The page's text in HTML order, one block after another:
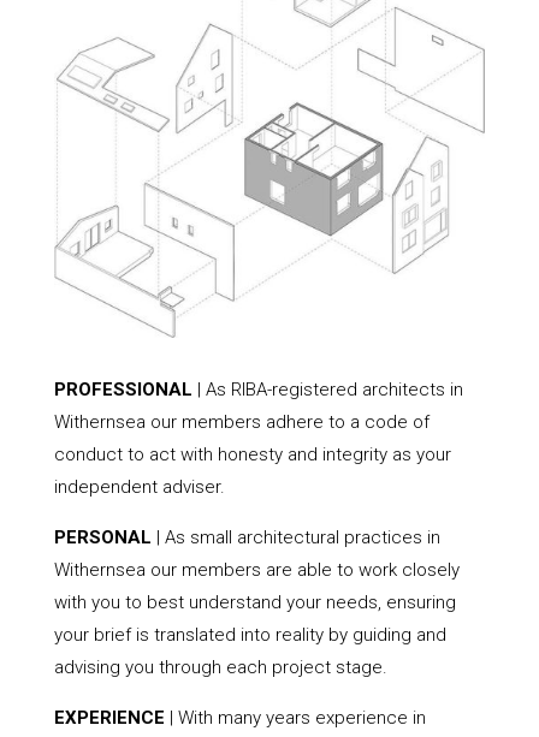
PROFESSIONAL | As RIBA-registered architects in
Withernsea our members adhere to a code of
conduct to act with honesty and integrity as your
independent adviser.
PERSONAL | As small architectural practices in
Withernsea our members are able to work closely
with you to best understand your needs, ensuring
your brief is translated into reality by guiding and
advising you through each project stage.
EXPERIENCE | With many years experience in